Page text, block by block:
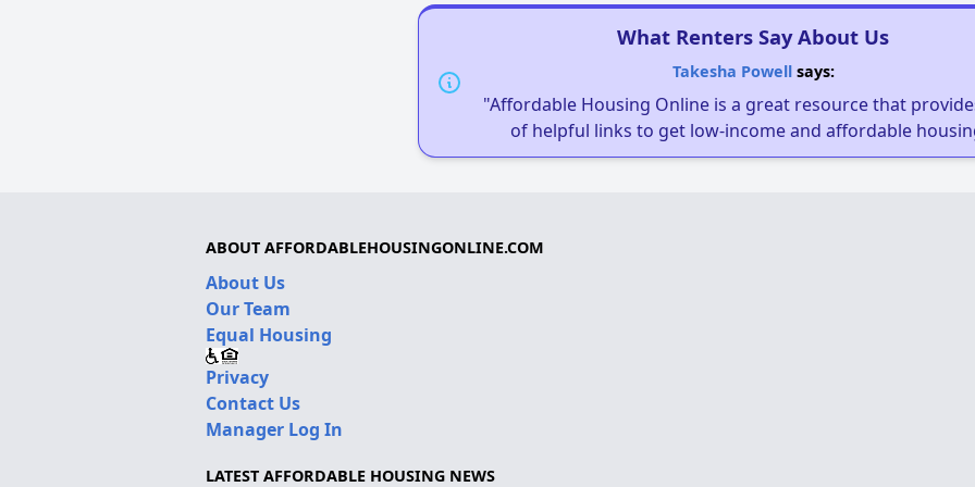
What Renters Say About Us
Takesha Powellsays:
"Affordable Housing Online is a great resource that
of helpful links to get low-income and affordable
ABOUT AFFORDABLEHOUSINGONLINE.COM
About Us
Our Team
Equal Housing
Privacy
Contact Us
Manager Log In
LATEST AFFORDABLE HOUSING NEWS